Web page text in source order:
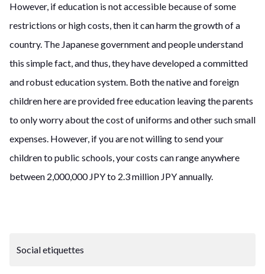
However, if education is not accessible because of some
restrictions or high costs, then it can harm the growth of a
country. The Japanese government and people understand
this simple fact, and thus, they have developed a committed
and robust education system. Both the native and foreign
children here are provided free education leaving the parents
to only worry about the cost of uniforms and other such small
expenses. However, if you are not willing to send your
children to public schools, your costs can range anywhere
between 2,000,000 JPY to 2.3 million JPY annually.
Social etiquettes